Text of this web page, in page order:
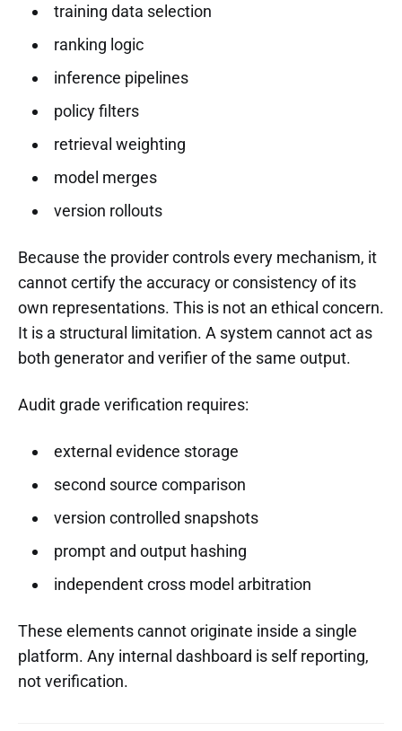
training data selection
ranking logic
inference pipelines
policy filters
retrieval weighting
model merges
version rollouts
Because the provider controls every mechanism, it
cannot certify the accuracy or consistency of its
own representations. This is not an ethical concern.
It is a structural limitation. A system cannot act as
both generator and verifier of the same output.
Audit grade verification requires:
external evidence storage
second source comparison
version controlled snapshots
prompt and output hashing
independent cross model arbitration
These elements cannot originate inside a single
platform. Any internal dashboard is self reporting,
not verification.